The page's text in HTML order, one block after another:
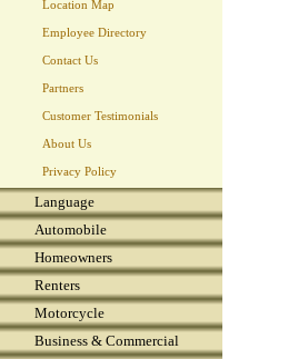
Location Map
Employee Directory
Contact Us
Partners
Customer Testimonials
About Us
Privacy Policy
Language
Automobile
Homeowners
Renters
Motorcycle
Business & Commercial